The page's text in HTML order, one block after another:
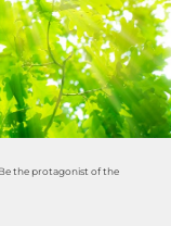
the protagonist of the